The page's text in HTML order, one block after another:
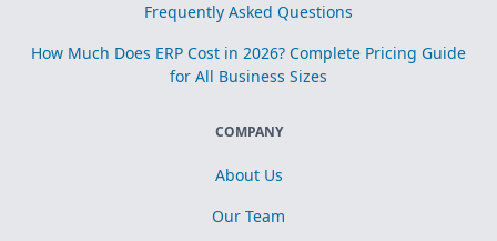
Frequently Asked Questions
How Much Does ERP Cost in 2026? Complete Pricing Guide
for All Business Sizes
COMPANY
About Us
Our Team